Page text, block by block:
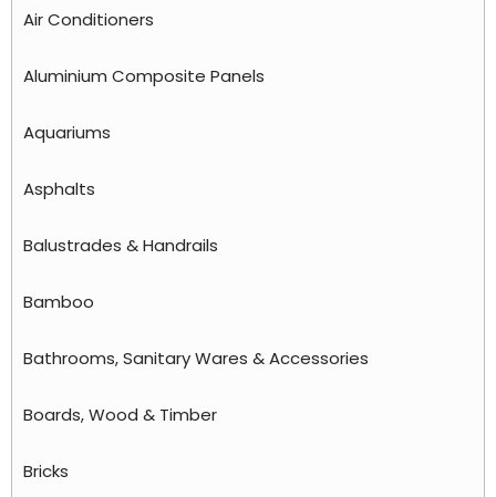
Air Conditioners
Aluminium Composite Panels
Aquariums
Asphalts
Balustrades & Handrails
Bamboo
Bathrooms, Sanitary Wares & Accessories
Boards, Wood & Timber
Bricks